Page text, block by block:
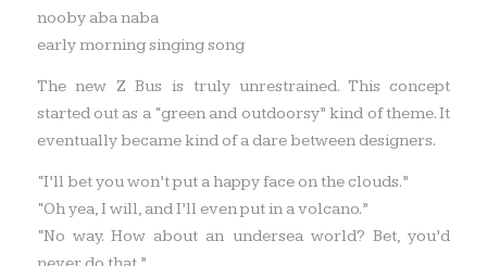
nooby aba naba
early morning singing song
The new Z Bus is truly unrestrained. This concept
started out as a “green and outdoorsy” kind of theme. It
eventually became kind of a dare between designers.
“I’ll bet you won’t put a happy face on the clouds.”
“Oh yea, I will, and I’ll even put in a volcano.”
“No way. How about an undersea world? Bet, you’d